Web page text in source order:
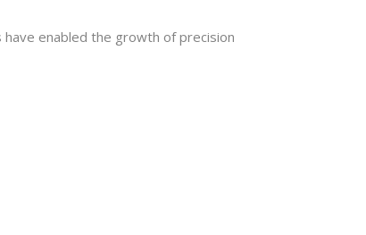
have enabled the growth of precision